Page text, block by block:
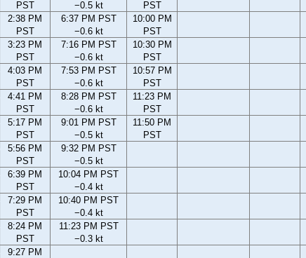
PST
−0.5 kt
PST
2:38 PM
PST
6:37 PM PST
−0.6 kt
10:00 PM
PST
3:23 PM
PST
7:16 PM PST
−0.6 kt
10:30 PM
PST
4:03 PM
PST
7:53 PM PST
−0.6 kt
10:57 PM
PST
4:41 PM
PST
8:28 PM PST
−0.6 kt
11:23 PM
PST
5:17 PM
PST
9:01 PM PST
−0.5 kt
11:50 PM
PST
5:56 PM
PST
9:32 PM PST
−0.5 kt
6:39 PM
PST
10:04 PM PST
−0.4 kt
7:29 PM
PST
10:40 PM PST
−0.4 kt
8:24 PM
PST
11:23 PM PST
−0.3 kt
9:27 PM